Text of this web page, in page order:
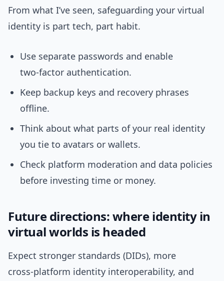
From what I’ve seen, safeguarding your virtual
identity is part tech, part habit.
Use separate passwords and enable
two‑factor authentication.
Keep backup keys and recovery phrases
offline.
Think about what parts of your real identity
you tie to avatars or wallets.
Check platform moderation and data policies
before investing time or money.
Future directions: where identity in
virtual worlds is headed
Expect stronger standards (DIDs), more
cross‑platform identity interoperability, and